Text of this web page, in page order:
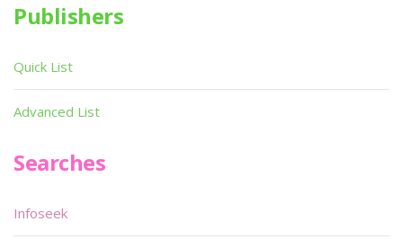
Publishers
Quick List
Advanced List
Searches
Infoseek